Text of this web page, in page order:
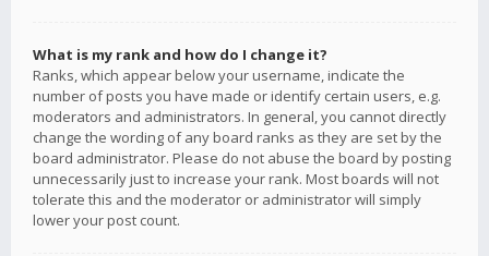
What is my rank and how do I change it?
Ranks, which appear below your username, indicate the
number of posts you have made or identify certain users, e.g.
moderators and administrators. In general, you cannot directly
change the wording of any board ranks as they are set by the
board administrator. Please do not abuse the board by posting
unnecessarily just to increase your rank. Most boards will not
tolerate this and the moderator or administrator will simply
lower your post count.